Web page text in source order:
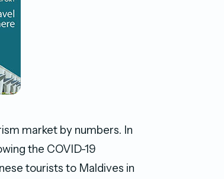
market by numbers. In
the COVID-19
tourists to Maldives in